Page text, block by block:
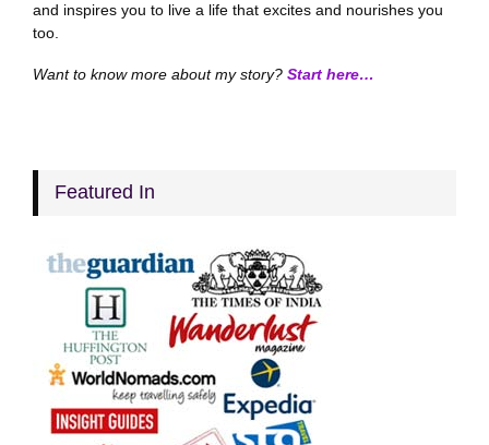
and inspires you to live a life that excites and nourishes you
too.
Want to know more about my story? Start here…
Featured In